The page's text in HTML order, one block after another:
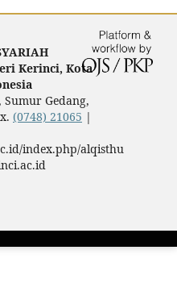
Kerinci, Kota
Sumur Gedang,
(0748) 21065 |
index.php/alqisthu